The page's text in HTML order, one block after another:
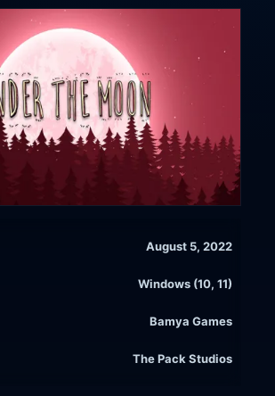
August 5, 2022
Windows (10, 11)
Bamya Games
The Pack Studios